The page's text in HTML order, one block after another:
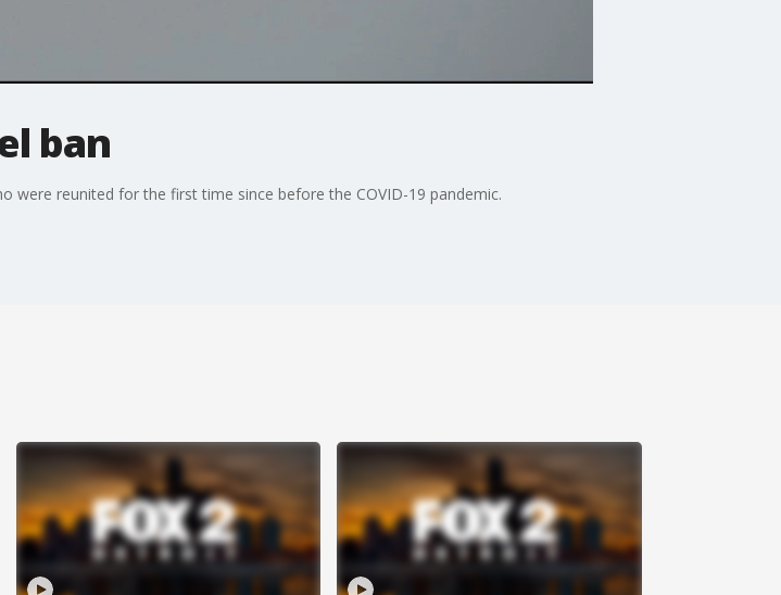
ban
reunited for the first time since before the COVID-19 pandemic.